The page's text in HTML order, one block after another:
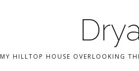
MY HILLTOP HOUSE OVERLOOKING